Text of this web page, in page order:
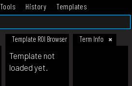
Tools History
Templates
Template ROI Browser Term Info
Template not
loaded yet.